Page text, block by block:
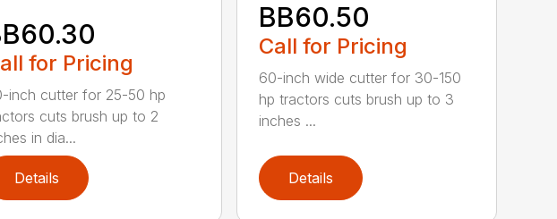
for Pricing
inch cutter for 25-50 hp
cuts brush up to 2
in dia...
Details
BB60.50
Call for Pricing
60-inch wide cutter for 30-150
hp tractors cuts brush up to 3
inches ...
Details